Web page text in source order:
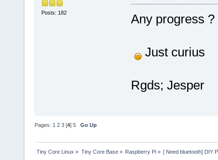
Posts: 182 Any progress ?
Just curius
Rgds; Jesper
Pages: 1 2 3 [4]5 Go Up
Tiny Core Linux » Tiny Core Base» Raspberry Pi» [ Need bluetooth] DIY